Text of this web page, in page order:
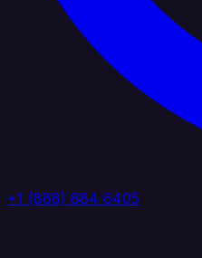
+1 (888) 884 6405